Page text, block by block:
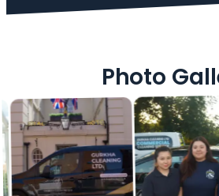
Photo